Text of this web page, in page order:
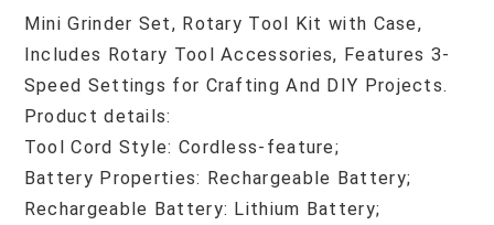
Mini Grinder Set, Rotary Tool Kit with Case,
Includes Rotary Tool Accessories, Features 3-
Speed Settings for Crafting And DIY Projects.
Product details:
Tool Cord Style: Cordless-feature;
Battery Properties: Rechargeable Battery;
Rechargeable Battery: Lithium Battery;